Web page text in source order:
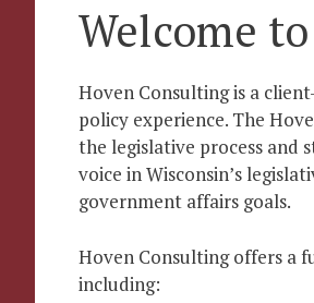
Welcome
Hoven Consulting is a
policy experience. The
the legislative process and
voice in Wisconsin’s
government affairs goals.
Hoven Consulting offers a
including: